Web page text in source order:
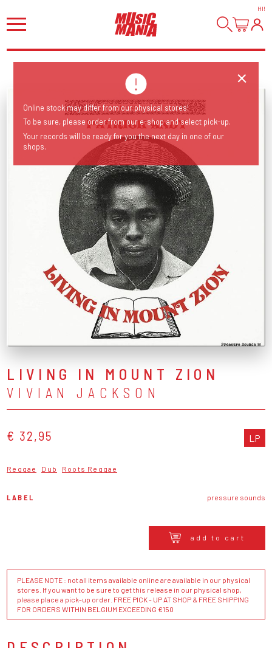
HI!
LIVING IN MOUNT ZION
VIVIAN JACKSON
€ 32,95 LP
Reggae Dub Roots Reggae
LABEL pressure sounds
add to cart
PLEASE NOTE : not all items available online are available in our physical
stores. If you want to be sure to get this release in our physical shop,
please place a pick-up order. FREE PICK - UP AT SHOP & FREE SHIPPING
FOR ORDERS WITHIN BELGIUM EXCEEDING €150
Online stock may differ from our physical stores!
To be sure, please order from our e-shop and select pick-up.
Your records will be ready for you the next day in one of our
shops.